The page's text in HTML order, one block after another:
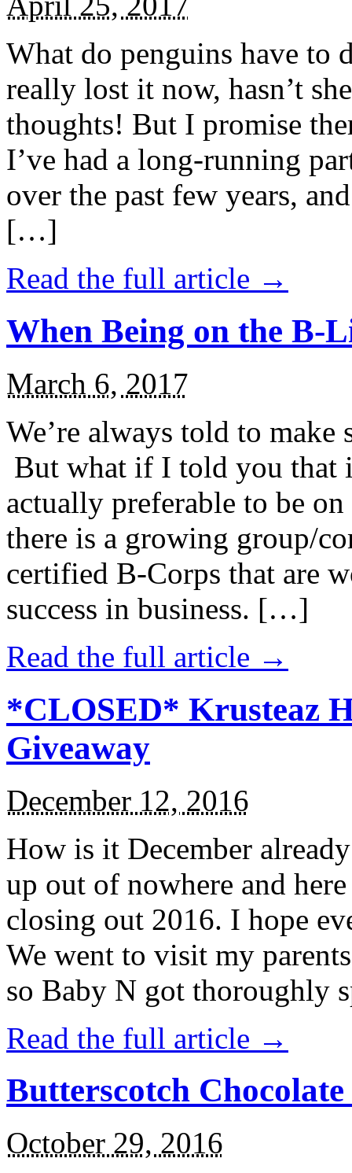
What do penguins have to
really lost it now, hasn’t
thoughts! But I promise
I’ve had a long-running
over the past few years,
[…]
Read the full article →
When Being on the B-
March 6, 2017
We’re always told to
But what if I told you that
actually preferable to be
there is a growing group/
certified B-Corps that are
success in business. […]
Read the full article →
*CLOSED* Krusteaz
Giveaway
December 12, 2016
How is it December
up out of nowhere and
closing out 2016. I hope
We went to visit my
so Baby N got thoroughly
Read the full article →
Butterscotch
October 29, 2016